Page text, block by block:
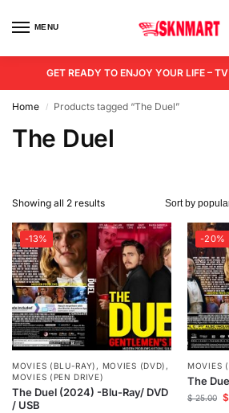
MENU
GET READY TO ENJOY YOUR LIFE –
Home / Products tagged “The Duel”
The Duel
Showing all 2 results
-13%
MOVIES (BLU-RAY) , MOVIES (DVD) ,
MOVIES (PEN DRIVE)
The Duel (2024) -Blu-Ray/ DVD
/ USB
-20%
MOVIES
The
$25.00 $